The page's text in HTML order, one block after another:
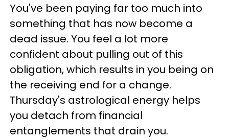
You've been paying far too much into
something that has now become a
dead issue. You feel a lot more
confident about pulling out of this
obligation, which results in you being on
the receiving end for a change.
Thursday's astrological energy helps
you detach from financial
entanglements that drain you.